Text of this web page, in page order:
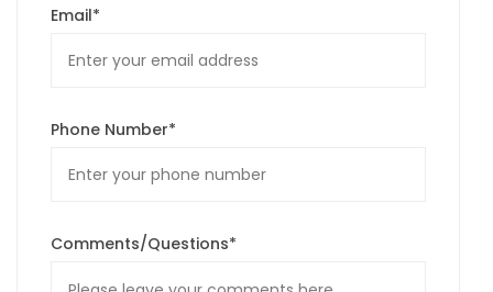
Email*
Phone Number*
Comments/Questions*